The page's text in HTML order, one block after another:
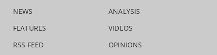
NEWS
FEATURES
RSS FEED
ANALYSIS
VIDEOS
OPINIONS